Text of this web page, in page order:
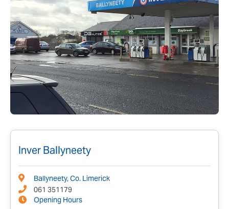
Inver Ballyneety
Ballyneety, Co. Limerick
061 351179
Opening Hours